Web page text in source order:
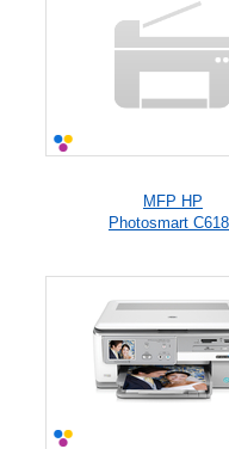
MFP HP
Photosmart